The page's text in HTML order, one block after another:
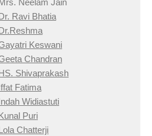
Neelam Jain
Ravi Bhatia
Keswani
Chandran
Shivaprakash
Fatima
Widiastuti
Puri
Chatterji